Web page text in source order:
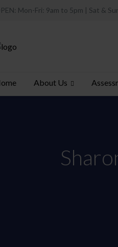
Mon-Fri: 9am to 5pm | Sat &
About Us